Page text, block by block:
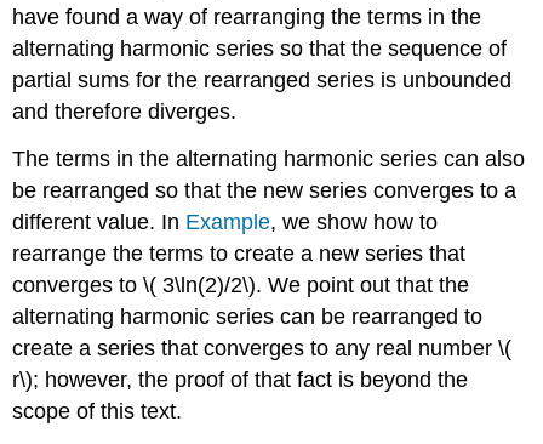
have found a way of rearranging the terms in the
alternating harmonic series so that the sequence of
partial sums for the rearranged series is unbounded
and therefore diverges.
The terms in the alternating harmonic series can also
be rearranged so that the new series converges to a
different value. In Example, we show how to
rearrange the terms to create a new series that
converges to \( 3\ln(2)/2\). We point out that the
alternating harmonic series can be rearranged to
create a series that converges to any real number \(
r\); however, the proof of that fact is beyond the
scope of this text.